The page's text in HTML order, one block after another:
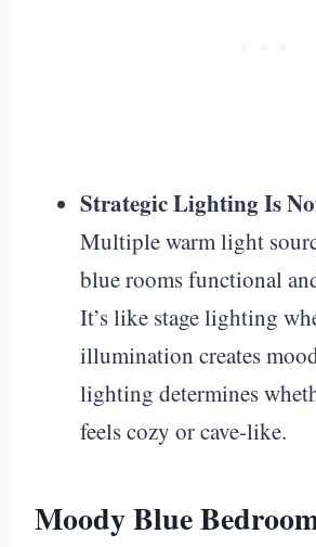
Strategic Lighting Is
Multiple warm light
blue rooms functional
It’s like stage lighting
illumination creates
lighting determines
feels cozy or cave-like.
Moody Blue